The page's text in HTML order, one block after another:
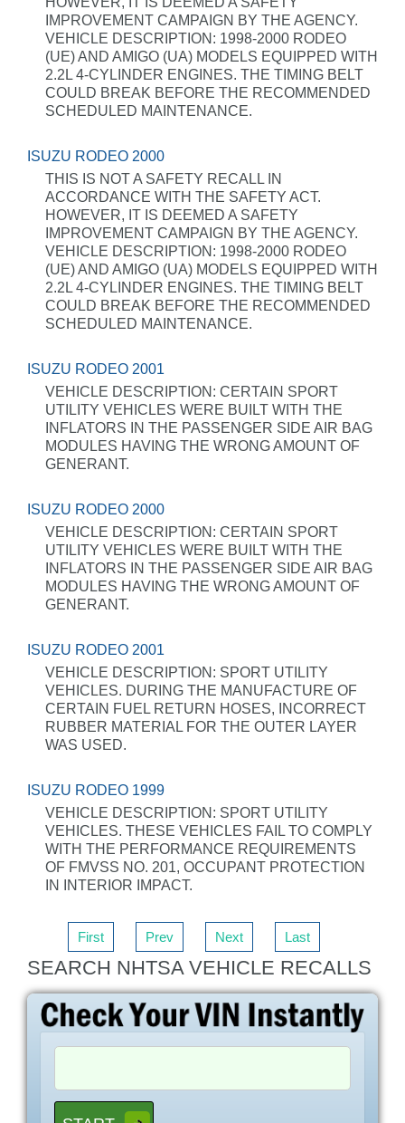
IMPROVEMENT CAMPAIGN BY THE AGENCY.
VEHICLE DESCRIPTION: 1998-2000 RODEO
(UE) AND AMIGO (UA) MODELS EQUIPPED WITH
2.2L 4-CYLINDER ENGINES. THE TIMING BELT
COULD BREAK BEFORE THE RECOMMENDED
SCHEDULED MAINTENANCE.
ISUZU RODEO 2000
THIS IS NOT A SAFETY RECALL IN
ACCORDANCE WITH THE SAFETY ACT.
HOWEVER, IT IS DEEMED A SAFETY
IMPROVEMENT CAMPAIGN BY THE AGENCY.
VEHICLE DESCRIPTION: 1998-2000 RODEO
(UE) AND AMIGO (UA) MODELS EQUIPPED WITH
2.2L 4-CYLINDER ENGINES. THE TIMING BELT
COULD BREAK BEFORE THE RECOMMENDED
SCHEDULED MAINTENANCE.
ISUZU RODEO 2001
VEHICLE DESCRIPTION: CERTAIN SPORT
UTILITY VEHICLES WERE BUILT WITH THE
INFLATORS IN THE PASSENGER SIDE AIR BAG
MODULES HAVING THE WRONG AMOUNT OF
GENERANT.
ISUZU RODEO 2000
VEHICLE DESCRIPTION: CERTAIN SPORT
UTILITY VEHICLES WERE BUILT WITH THE
INFLATORS IN THE PASSENGER SIDE AIR BAG
MODULES HAVING THE WRONG AMOUNT OF
GENERANT.
ISUZU RODEO 2001
VEHICLE DESCRIPTION: SPORT UTILITY
VEHICLES. DURING THE MANUFACTURE OF
CERTAIN FUEL RETURN HOSES, INCORRECT
RUBBER MATERIAL FOR THE OUTER LAYER
WAS USED.
ISUZU RODEO 1999
VEHICLE DESCRIPTION: SPORT UTILITY
VEHICLES. THESE VEHICLES FAIL TO COMPLY
WITH THE PERFORMANCE REQUIREMENTS
OF FMVSS NO. 201, OCCUPANT PROTECTION
IN INTERIOR IMPACT.
First Prev Next Last
SEARCH NHTSA VEHICLE RECALLS